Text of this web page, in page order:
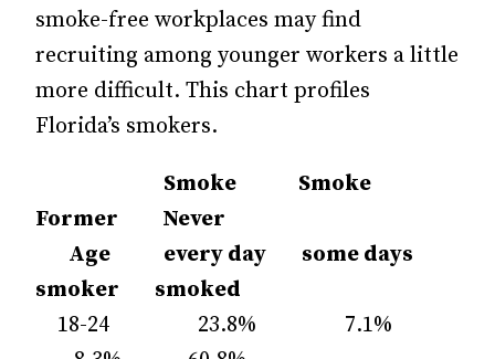
smoke-free workplaces may find
recruiting among younger workers a little
more difficult. This chart profiles
Florida’s smokers.
Smoke Smoke
Former Never
Age every day some days
smoker smoked
18-24 23.8% 7.1%